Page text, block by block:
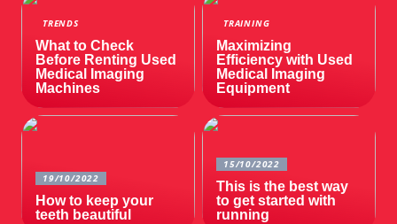
TRENDS
What to Check
Before Renting Used
Medical Imaging
Machines
TRAINING
Maximizing
Efficiency with Used
Medical Imaging
Equipment
19/10/2022
How to keep your
teeth beautiful
15/10/2022
This is the best way
to get started with
running